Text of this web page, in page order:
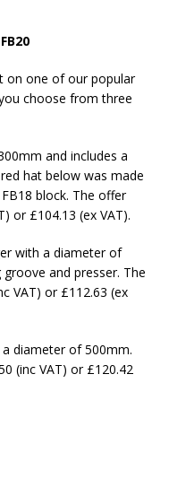
on one of our popular
choose from three
and includes a
hat below was made
block. The offer
or £104.13 (ex VAT).
with a diameter of
and presser. The
VAT) or £112.63 (ex
diameter of 500mm.
(inc VAT) or £120.42